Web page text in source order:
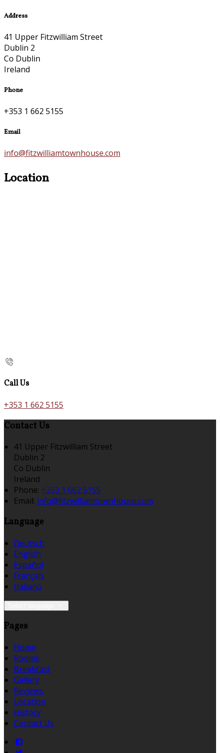
Address
41 Upper Fitzwilliam Street
Dublin 2
Co Dublin
Ireland
Phone
+353 1 662 5155
Email
info@fitzwilliamtownhouse.com
Location
Call Us
+353 1 662 5155
Contact Us
41 Upper Fitzwilliam Street
Dublin 2
Co Dublin
Ireland
Phone: +353 1 662 5155
Email: info@fitzwilliamtownhouse.com
Language
Deutsch
English
Español
Français
Italiano
Pages
Home
Rooms
Breakfast
Gallery
Reviews
Location
History
Contact Us